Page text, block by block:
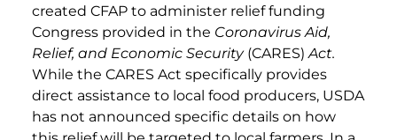
created CFAP to administer relief funding
Congress provided in the Coronavirus Aid,
Relief, and Economic Security(CARES)Act.
While the CARES Act specifically provides
direct assistance to local food producers, USDA
has not announced specific details on how